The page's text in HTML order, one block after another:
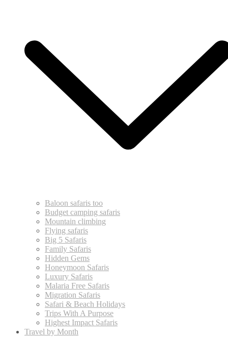
Baloon safaris too
Budget camping safaris
Mountain climbing
Flying safaris
Big 5 Safaris
Family Safaris
Hidden Gems
Honeymoon Safaris
Luxury Safaris
Malaria Free Safaris
Migration Safaris
Safari & Beach Holidays
Trips With A Purpose
Highest Impact Safaris
Travel by Month